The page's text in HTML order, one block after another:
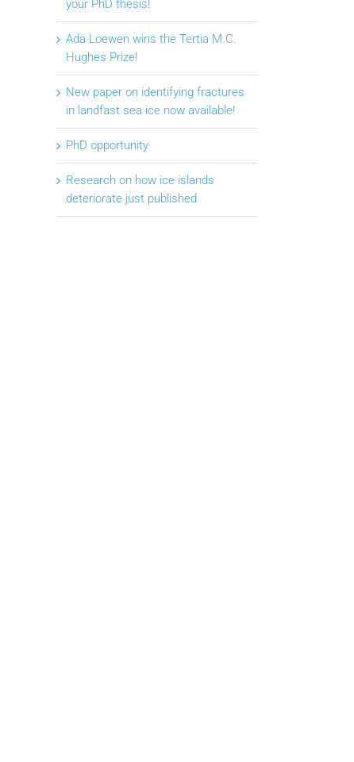
your PhD thesis!
Ada Loewen wins the Tertia M.C.
Hughes Prize!
New paper on identifying fractures
in landfast sea ice now available!
PhD opportunity
Research on how ice islands
deteriorate just published